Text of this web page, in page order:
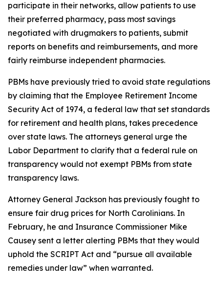
participate in their networks, allow patients to use
their preferred pharmacy, pass most savings
negotiated with drugmakers to patients, submit
reports on benefits and reimbursements, and more
fairly reimburse independent pharmacies.
PBMs have previously tried to avoid state regulations
by claiming that the Employee Retirement Income
Security Act of 1974, a federal law that set standards
for retirement and health plans, takes precedence
over state laws. The attorneys general urge the
Labor Department to clarify that a federal rule on
transparency would not exempt PBMs from state
transparency laws.
Attorney General Jackson has previously fought to
ensure fair drug prices for North Carolinians. In
February, he and Insurance Commissioner Mike
Causey sent a letter alerting PBMs that they would
uphold the SCRIPT Act and “pursue all available
remedies under law” when warranted.